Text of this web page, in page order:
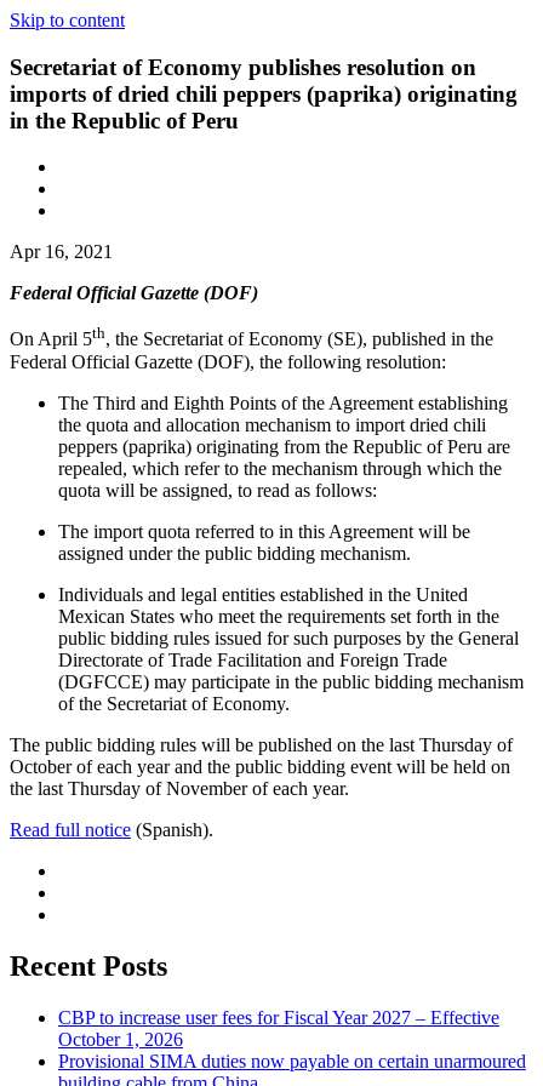
Skip to content
Secretariat of Economy publishes resolution on
imports of dried chili peppers (paprika) originating
in the Republic of Peru
Apr 16, 2021
Federal Official Gazette (DOF)
On April 5th, the Secretariat of Economy (SE), published in the
Federal Official Gazette (DOF), the following resolution:
The Third and Eighth Points of the Agreement establishing
the quota and allocation mechanism to import dried chili
peppers (paprika) originating from the Republic of Peru are
repealed, which refer to the mechanism through which the
quota will be assigned, to read as follows:
The import quota referred to in this Agreement will be
assigned under the public bidding mechanism.
Individuals and legal entities established in the United
Mexican States who meet the requirements set forth in the
public bidding rules issued for such purposes by the General
Directorate of Trade Facilitation and Foreign Trade
(DGFCCE) may participate in the public bidding mechanism
of the Secretariat of Economy.
The public bidding rules will be published on the last Thursday of
October of each year and the public bidding event will be held on
the last Thursday of November of each year.
Read full notice (Spanish).
Recent Posts
CBP to increase user fees for Fiscal Year 2027 – Effective
October 1, 2026
Provisional SIMA duties now payable on certain unarmoured